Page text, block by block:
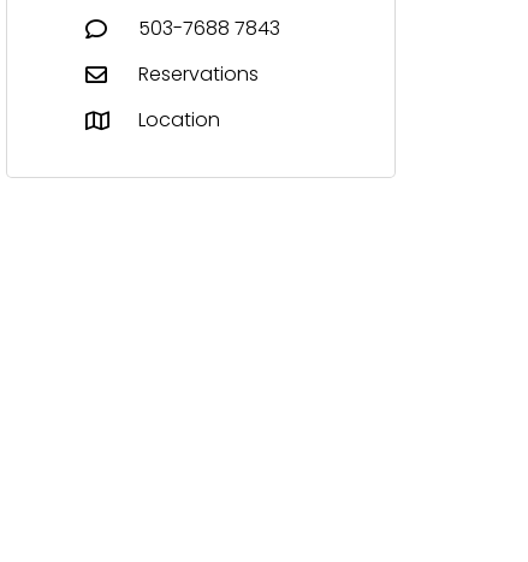
503-7688 7843‬
Reservations
Location